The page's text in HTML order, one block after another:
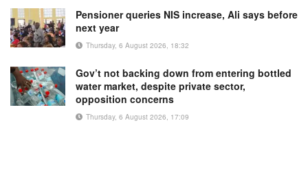
Pensioner queries NIS increase, Ali says before
next year
Thursday, 6 August 2026, 18:32
Gov’t not backing down from entering bottled
water market, despite private sector,
opposition concerns
Thursday, 6 August 2026, 17:09